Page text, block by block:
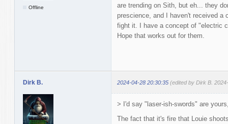
Offline
are trending on Sith, but eh... they
prescience, and I haven't received
fight it. I have a concept of "electric
Hope that works out for them.
Dirk B. 2024-04-28 20:30:35 (edited by Dirk B.
> I'd say "laser-ish-swords" are
The fact that it's fire that Louie